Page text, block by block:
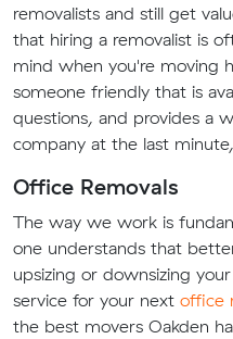
removalists and still get
that hiring a removalist is
mind when you're moving
someone friendly that is
questions, and provides a
company at the last
Office Removals
The way we work is
one understands that
upsizing or downsizing
service for your next office
the best movers Oakden